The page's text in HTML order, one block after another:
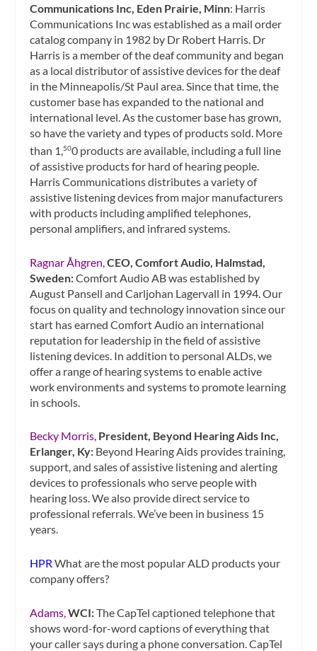
Communications Inc, Eden Prairie, Minn: Harris
Communications Inc was established as a mail order
catalog company in 1982 by Dr Robert Harris. Dr
Harris is a member of the deaf community and began
as a local distributor of assistive devices for the deaf
in the Minneapolis/St Paul area. Since that time, the
customer base has expanded to the national and
international level. As the customer base has grown,
so have the variety and types of products sold. More
than 1,500 products are available, including a full line
of assistive products for hard of hearing people.
Harris Communications distributes a variety of
assistive listening devices from major manufacturers
with products including amplified telephones,
personal amplifiers, and infrared systems.
Ragnar Åhgren,CEO, Comfort Audio, Halmstad,
Sweden:Comfort Audio AB was established by
August Pansell and Carljohan Lagervall in 1994. Our
focus on quality and technology innovation since our
start has earned Comfort Audio an international
reputation for leadership in the field of assistive
listening devices. In addition to personal ALDs, we
offer a range of hearing systems to enable active
work environments and systems to promote learning
in schools.
Becky Morris, President, Beyond Hearing Aids Inc,
Erlanger, Ky: Beyond Hearing Aids provides training,
support, and sales of assistive listening and alerting
devices to professionals who serve people with
hearing loss. We also provide direct service to
professional referrals. We’ve been in business 15
years.
HPR What are the most popular ALD products your
company offers?
Adams, WCI:The CapTel captioned telephone that
shows word-for-word captions of everything that
your caller says during a phone conversation. CapTel